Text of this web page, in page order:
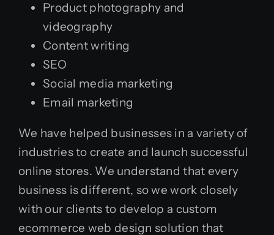
Product photography and
videography
Content writing
SEO
Social media marketing
Email marketing
We have helped businesses in a variety of
industries to create and launch successful
online stores. We understand that every
business is different, so we work closely
with our clients to develop a custom
ecommerce web design solution that